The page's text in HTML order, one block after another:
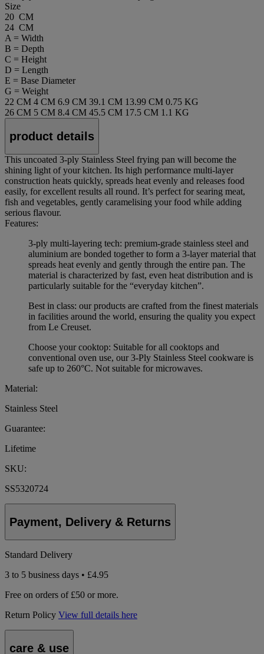
Size
20 CM
24 CM
A = Width
B = Depth
C = Height
D = Length
E = Base Diameter
G = Weight
22 CM 4 CM 6.9 CM 39.1 CM 13.99 CM 0.75 KG
26 CM 5 CM 8.4 CM 45.5 CM 17.5 CM 1.1 KG
product details
This uncoated 3-ply Stainless Steel frying pan will become the
shining light of your kitchen. Its high performance multi-layer
construction heats quickly, spreads heat evenly and releases food
easily, for excellent results all round. It’s perfect for searing meat,
fish and vegetables, gently caramelising your food while adding
serious flavour.
Features:
3-ply multi-layering tech: premium-grade stainless steel and
aluminium are bonded together to form a 3-layer material that
spreads heat evenly and gently through the entire pan. The
material is characterized by fast, even heat distribution and is
particularly suitable for the “everyday kitchen”.
Best in class: our products are crafted from the finest materials
in facilities around the world, ensuring the quality you expect
from Le Creuset.
Choose your cooktop: Suitable for all cooktops and
conventional oven use, our 3-Ply Stainless Steel cookware is
safe up to 260°C. Not suitable for microwaves.
Material:
Stainless Steel
Guarantee:
Lifetime
SKU:
SS5320724
Payment, Delivery & Returns
Standard Delivery
3 to 5 business days • £4.95
Free on orders of £50 or more.
Return Policy View full details here
care & use